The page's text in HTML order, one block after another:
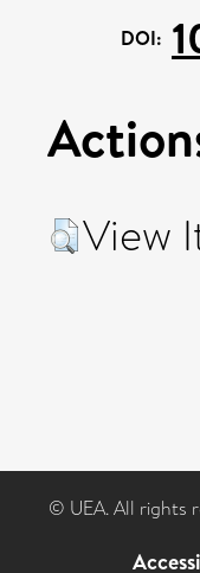
DOI:
View
© UEA. All rights